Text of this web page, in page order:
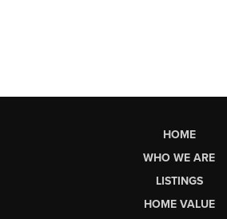
HOME
WHO WE ARE
LISTINGS
HOME VALUE